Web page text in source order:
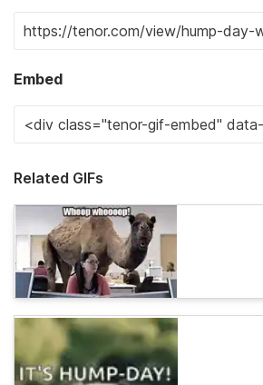
Embed
Related GIFs